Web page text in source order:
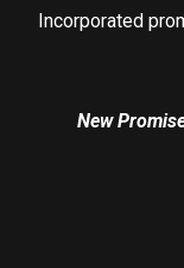
Incorporated
New